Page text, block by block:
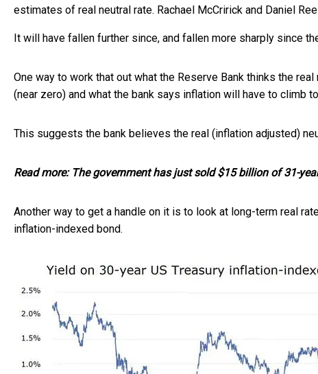
estimates of real neutral rate. Rachael McCririck and Daniel
It will have fallen further since, and fallen more sharply since
One way to work that out what the Reserve Bank thinks the
(near zero) and what the bank says inflation will have to climb
This suggests the bank believes the real (inflation adjusted)
Read more: The government has just sold $15 billion of 31-
Another way to get a handle on it is to look at long-term real
inflation-indexed bond.